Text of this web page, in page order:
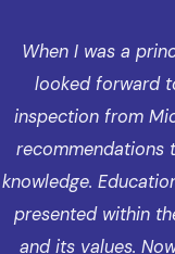
When I was a
looked forward
inspection from
recommendations
knowledge.
presented within
and its values.